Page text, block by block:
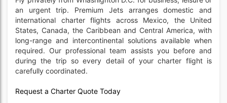
an urgent trip. Premium Jets arranges domestic and
international charter flights across Mexico, the United
States, Canada, the Caribbean and Central America, with
long-range and intercontinental solutions available when
required. Our professional team assists you before and
during the trip so every detail of your charter flight is
carefully coordinated.
Request a Charter Quote Today